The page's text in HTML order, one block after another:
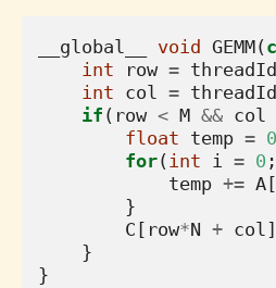
__global__ void GEMM(
int
row =
int col =
if ( row < M && col
float temp = 0
for(int i = 0 ;
temp += A [
}
C [ row*N + col]
}
}